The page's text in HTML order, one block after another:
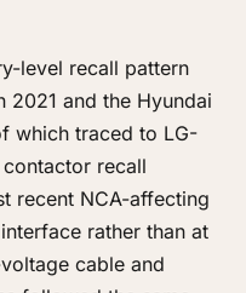
level recall pattern
2021 and the Hyundai
which traced to LG-
recall
recent NCA-affecting
rather than at
cable and